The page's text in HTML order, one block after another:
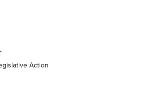
The .333 Jeffery | An
P211-GTO | An NRA Shooting Sports
Action